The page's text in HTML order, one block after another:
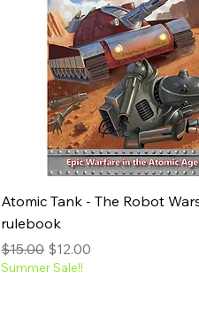
Atomic Tank - The Robot
rulebook
Regular Price
$15.00 Sale Price
$12.00
Summer Sale!!